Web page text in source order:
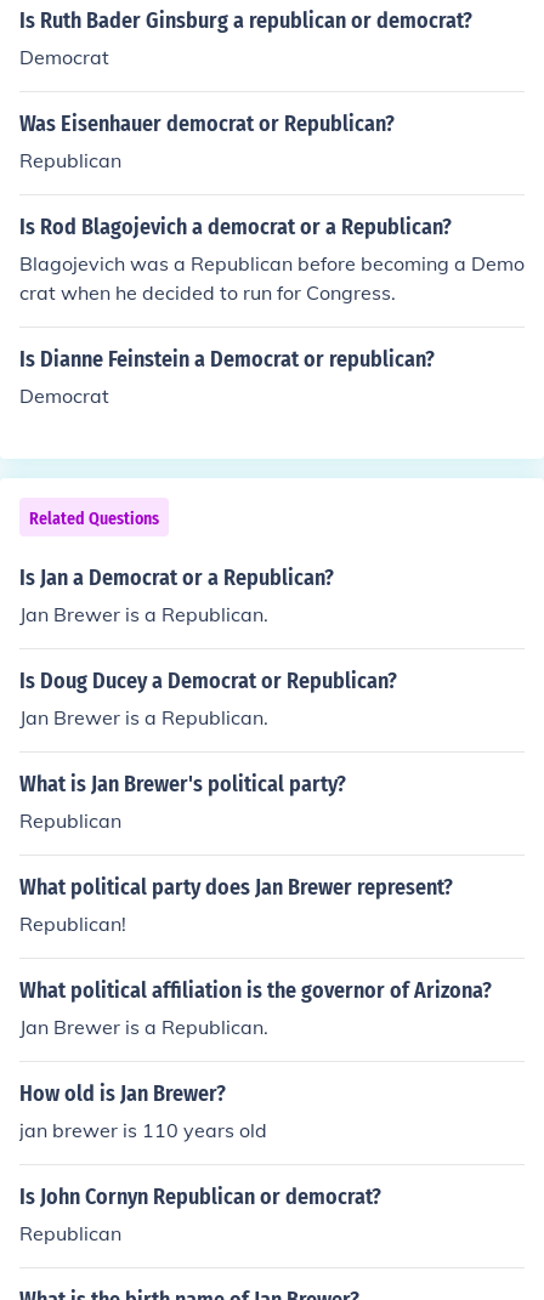
Is Ruth Bader Ginsburg a republican or democrat?
Democrat
Was Eisenhauer democrat or Republican?
Republican
Is Rod Blagojevich a democrat or a Republican?
Blagojevich was a Republican before becoming a Demo
crat when he decided to run for Congress.
Is Dianne Feinstein a Democrat or republican?
Democrat
Related Questions
Is Jan a Democrat or a Republican?
Jan Brewer is a Republican.
Is Doug Ducey a Democrat or Republican?
Jan Brewer is a Republican.
What is Jan Brewer's political party?
Republican
What political party does Jan Brewer represent?
Republican!
What political affiliation is the governor of Arizona?
Jan Brewer is a Republican.
How old is Jan Brewer?
jan brewer is 110 years old
Is John Cornyn Republican or democrat?
Republican